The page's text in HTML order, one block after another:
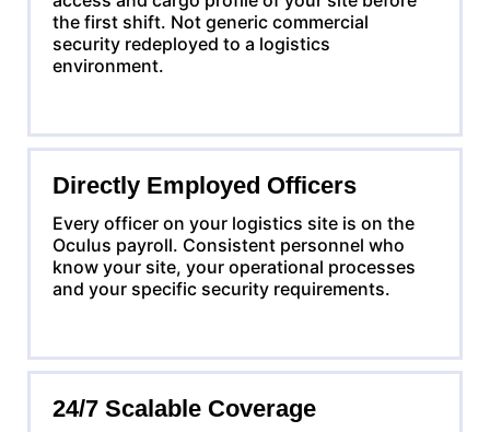
the first shift. Not generic commercial
security redeployed to a logistics
environment.
Directly Employed Officers
Every officer on your logistics site is on the
Oculus payroll. Consistent personnel who
know your site, your operational processes
and your specific security requirements.
24/7 Scalable Coverage